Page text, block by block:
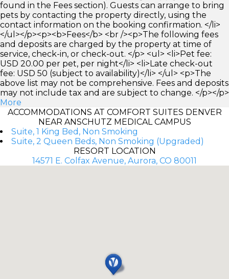
found in the Fees section). Guests can arrange to bring
pets by contacting the property directly, using the
contact information on the booking confirmation. </li>
</ul></p><p><b>Fees</b> <br /><p>The following fees
and deposits are charged by the property at time of
service, check-in, or check-out. </p> <ul> <li>Pet fee:
USD 20.00 per pet, per night</li> <li>Late check-out
fee: USD 50 (subject to availability)</li> </ul> <p>The
above list may not be comprehensive. Fees and deposits
may not include tax and are subject to change. </p></p>
More
ACCOMMODATIONS AT COMFORT SUITES DENVER
NEAR ANSCHUTZ MEDICAL CAMPUS
Suite, 1 King Bed, Non Smoking
Suite, 2 Queen Beds, Non Smoking (Upgraded)
RESORT LOCATION
14571 E. Colfax Avenue, Aurora, CO 80011